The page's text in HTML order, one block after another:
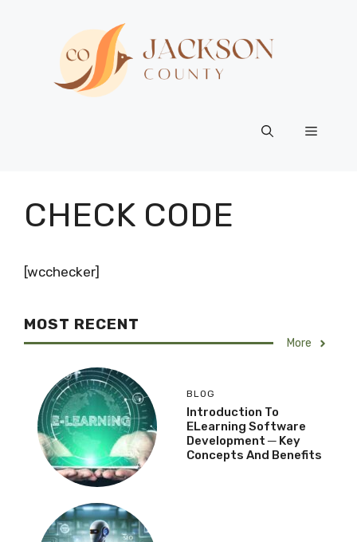
Menu
CHECK CODE
[wcchecker]
MOST RECENT
More
BLOG
Introduction To
ELearning Software
Development ─ Key
Concepts And Benefits